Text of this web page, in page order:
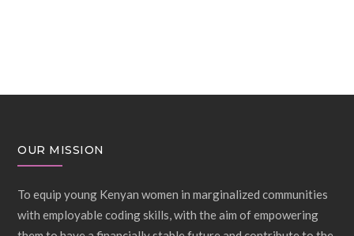
OUR MISSION
To equip young Kenyan women in marginalized communities
with employable coding skills, with the aim of empowering